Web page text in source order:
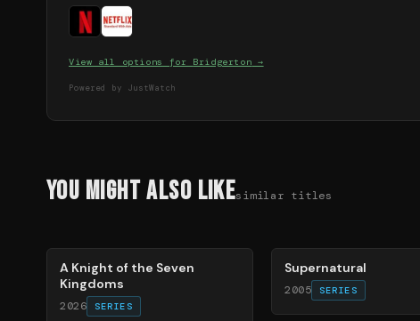
View all options for Bridgerton →
Powered by JustWatch
You Might Also Likesimilar titles
A Knight of the Seven
Kingdoms
2026 SERIES
Supernatural
2005 SERIES